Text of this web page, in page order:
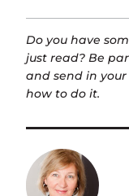
Do you have
just read? Be
and send in your
how to do it.